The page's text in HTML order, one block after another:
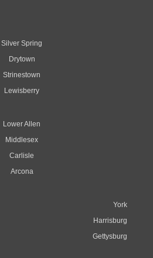
Silver Spring
Drytown
Strinestown
Lewisberry
Lower Allen
Middlesex
Carlisle
Arcona
York
Harrisburg
Gettysburg